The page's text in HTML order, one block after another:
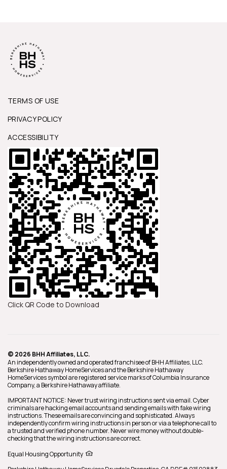
TERMS OF USE
PRIVACY POLICY
ACCESSIBILITY
Click QR Code to Download
© 2026 BHH Affiliates, LLC.
An independently owned and operated franchisee of BHH Affiliates, LLC.
Berkshire Hathaway HomeServices and the Berkshire Hathaway
HomeServices symbol are registered service marks of Columbia Insurance
Company, a Berkshire Hathaway affiliate.
IMPORTANT NOTICE: Never trust wiring instructions sent via email. Cyber
criminals are hacking email accounts and sending emails with fake wiring
instructions. These emails are convincing and sophisticated. Always
independently confirm wiring instructions in person or via a telephone call to
a trusted and verified phone number. Never wire money without double-
checking that the wiring instructions are correct.
Equal Housing Opportunity